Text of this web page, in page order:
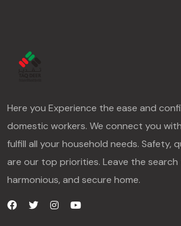
Here you Experience the ease and
domestic workers. We connect you
fulfill all your household needs. Safety,
are our top priorities. Leave the
harmonious, and secure home.